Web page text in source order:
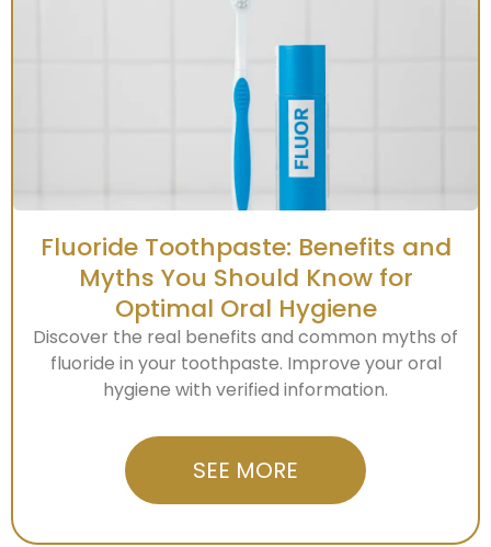
Fluoride Toothpaste: Benefits and
Myths You Should Know for
Optimal Oral Hygiene
Discover the real benefits and common myths of
fluoride in your toothpaste. Improve your oral
hygiene with verified information.
SEE MORE